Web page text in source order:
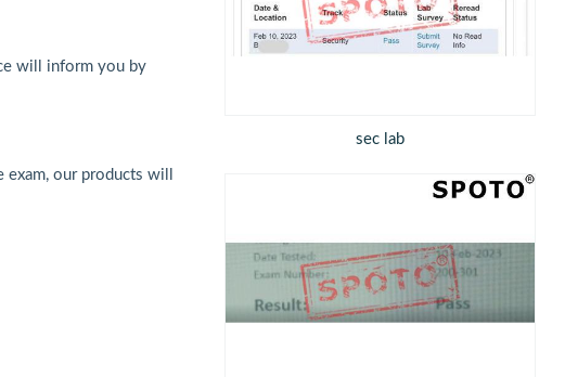
will inform you by
our products will
sec lab